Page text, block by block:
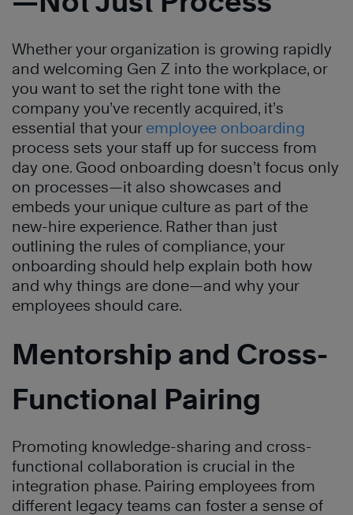
Whether your organization is growing rapidly
and welcoming Gen Z into the workplace, or
you want to set the right tone with the
company you’ve recently acquired, it’s
essential that your employee onboarding
process sets your staff up for success from
day one. Good onboarding doesn’t focus only
on processes—it also showcases and
embeds your unique culture as part of the
new-hire experience. Rather than just
outlining the rules of compliance, your
onboarding should help explain both how
and why things are done—and why your
employees should care.
Mentorship and Cross-
Functional Pairing
Promoting knowledge-sharing and cross-
functional collaboration is crucial in the
integration phase. Pairing employees from
different legacy teams can foster a sense of